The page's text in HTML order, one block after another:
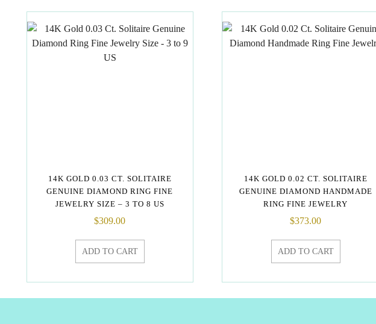
14K GOLD 0.03 CT. SOLITAIRE
GENUINE DIAMOND RING FINE
JEWELRY SIZE – 3 TO 8 US
$309.00
ADD TO CART
14K GOLD 0.02 CT. SOLITAIRE
GENUINE DIAMOND HANDMADE
RING FINE JEWELRY
$373.00
ADD TO CART